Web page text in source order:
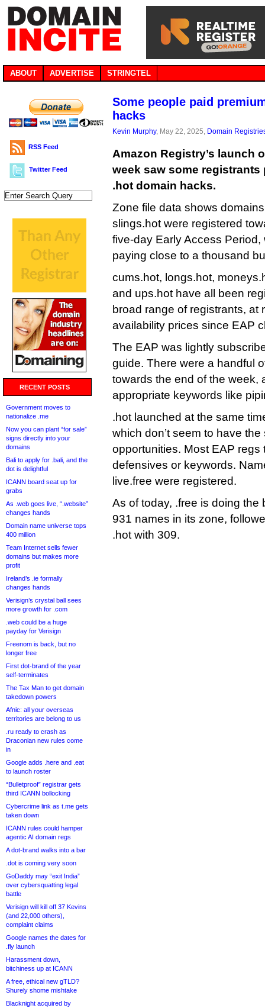
ABOUT ADVERTISE STRINGTEL
RSS Feed
Twitter Feed
RECENT POSTS
Government moves to
nationalize .me
Now you can plant “for sale”
signs directly into your
domains
Bali to apply for .bali, and the
dot is delightful
ICANN board seat up for
grabs
As .web goes live, “.website”
changes hands
Domain name universe tops
400 million
Team Internet sells fewer
domains but makes more
profit
Ireland’s .ie formally
changes hands
Verisign’s crystal ball sees
more growth for .com
.web could be a huge
payday for Verisign
Freenom is back, but no
longer free
First dot-brand of the year
self-terminates
The Tax Man to get domain
takedown powers
Afnic: all your overseas
territories are belong to us
.ru ready to crash as
Draconian new rules come
in
Google adds .here and .eat
to launch roster
“Bulletproof” registrar gets
third ICANN bollocking
Cybercrime link as t.me gets
taken down
ICANN rules could hamper
agentic AI domain regs
A dot-brand walks into a bar
.dot is coming very soon
GoDaddy may “exit India”
over cybersquatting legal
battle
Verisign will kill off 37 Kevins
(and 22,000 others),
complaint claims
Google names the dates for
.fly launch
Harassment down,
bitchiness up at ICANN
A free, ethical new gTLD?
Shurely shome mishtake
Blacknight acquired by
Some people paid
hacks
Kevin Murphy, May 22, 2025, Domain
Amazon Registry’s launch
week saw some
.hot domain hacks.
Zone file data shows
slings.hot were registered
five-day Early Access
paying close to a thousand
cums.hot, longs.hot,
and ups.hot have all been
broad range of registrants, at
availability prices since EAP
The EAP was lightly
guide. There were a handful
towards the end of the week,
appropriate keywords like
.hot launched at the same
which don’t seem to have
opportunities. Most EAP regs
defensives or keywords.
live.free were registered.
As of today, .free is doing the
931 names in its zone,
.hot with 309.